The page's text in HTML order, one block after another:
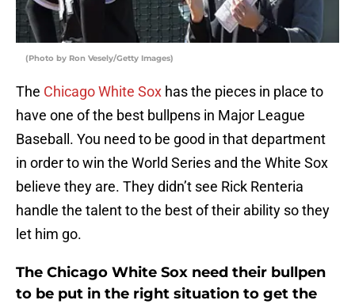
(Photo by Ron Vesely/Getty Images)
The Chicago White Sox has the pieces in place to
have one of the best bullpens in Major League
Baseball. You need to be good in that department
in order to win the World Series and the White Sox
believe they are. They didn’t see Rick Renteria
handle the talent to the best of their ability so they
let him go.
The Chicago White Sox need their bullpen
to be put in the right situation to get the